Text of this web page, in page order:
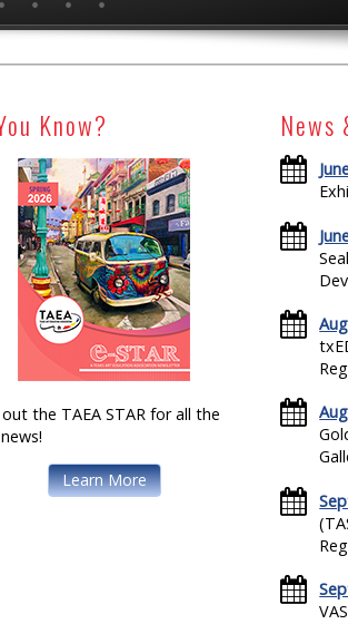
Know?
out the TAEA STAR for all the
Learn More
News